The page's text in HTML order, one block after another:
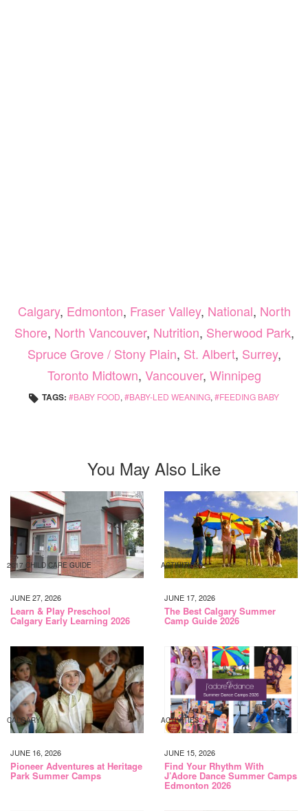
Calgary, Edmonton, Fraser Valley, National, North
Shore, North Vancouver, Nutrition, Sherwood Park,
Spruce Grove / Stony Plain, St. Albert, Surrey,
Toronto Midtown, Vancouver, Winnipeg
TAGS: BABY FOOD, BABY-LED WEANING, FEEDING BABY
You May Also Like
2017 CHILD CARE GUIDE
JUNE 27, 2026
Learn & Play Preschool
Calgary Early Learning 2026
ACTIVITIES
JUNE 17, 2026
The Best Calgary Summer
Camp Guide 2026
CALGARY
JUNE 16, 2026
Pioneer Adventures at Heritage
Park Summer Camps
ACTIVITIES
JUNE 15, 2026
Find Your Rhythm With
J’Adore Dance Summer Camps
Edmonton 2026